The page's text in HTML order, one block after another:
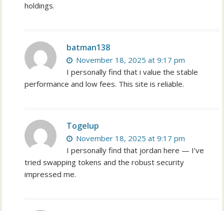
holdings.
batman138
November 18, 2025 at 9:17 pm
I personally find that i value the stable
performance and low fees. This site is reliable.
Togelup
November 18, 2025 at 9:17 pm
I personally find that jordan here — I’ve
tried swapping tokens and the robust security
impressed me.